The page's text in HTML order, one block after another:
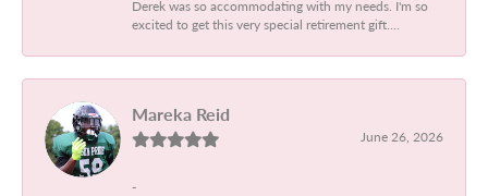
Derek was so accommodating with my needs. I'm so
excited to get this very special retirement gift....
Mareka Reid
June 26, 2026
-